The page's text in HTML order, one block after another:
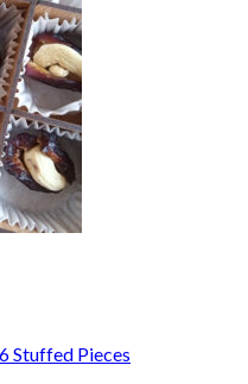
Stuffed Pieces